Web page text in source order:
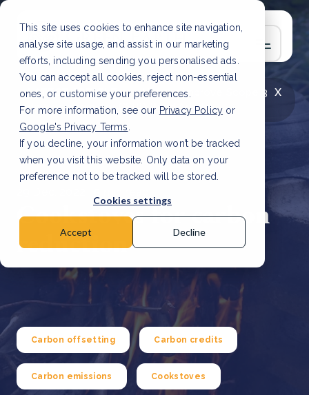
This site uses cookies to enhance site navigation,
analyse site usage, and assist in our marketing
efforts, including sending you personalised ads.
You can accept all cookies, reject non-essential
ones, or customise your preferences.
For more information, see our Privacy Policy or
Google's Privacy Terms
If you decline, your information won’t be tracked
when you visit this website. Only data on your
preference not to be tracked will be stored.
Cookies settings
Accept Decline
x
LATEST ARTICLE
How to improve Scope 3
data accuracy for CSRD Read Article
Cookstoves for carbon
reduction
Carbon offsetting Carbon credits
Carbon emissions Cookstoves